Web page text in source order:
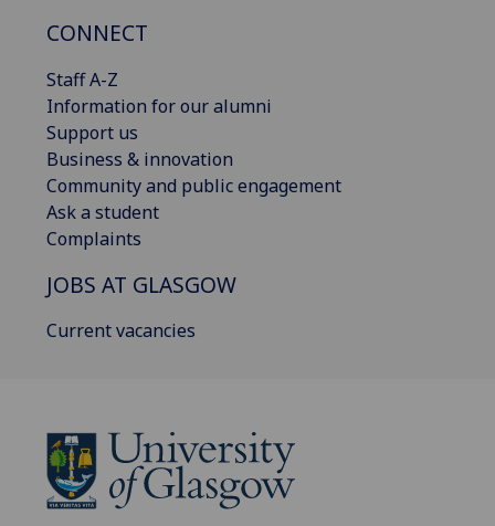
CONNECT
Staff A-Z
Information for our alumni
Support us
Business & innovation
Community and public engagement
Ask a student
Complaints
JOBS AT GLASGOW
Current vacancies